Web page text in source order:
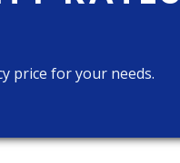
price for your needs.